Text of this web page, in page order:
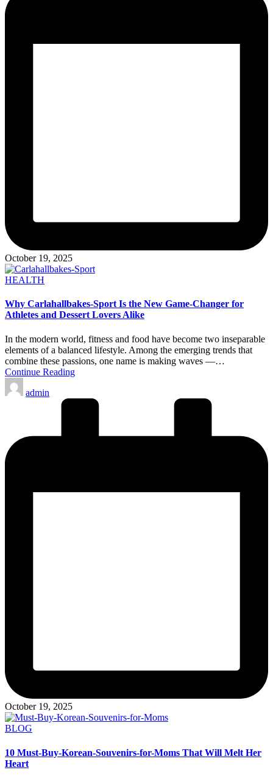
October 19, 2025
Posted
HEALTH
Why Carlahallbakes-Sport Is the New Game-Changer for
Athletes and Dessert Lovers Alike
In the modern world, fitness and food have become two inseparable
elements of a balanced lifestyle. Among the emerging trends that
combine these passions, one name is making waves —…
Continue Reading
Posted
by
admin
October 19, 2025
Posted
BLOG
10 Must-Buy-Korean-Souvenirs-for-Moms That Will Melt Her
Heart